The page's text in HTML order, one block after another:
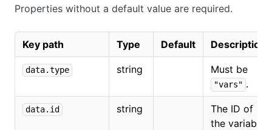
Properties without a default value are required.
Key path Type Default Description
data.type string Must be
"vars" .
data.id string
The ID of
the variable